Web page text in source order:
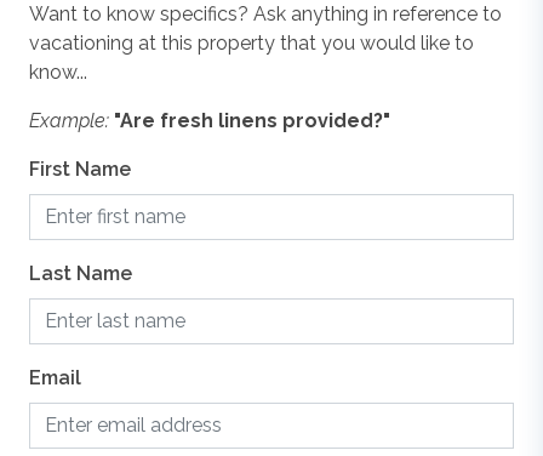
Want to know specifics? Ask anything in reference to
vacationing at this property that you would like to
know...
Example: "Are fresh linens provided?"
First Name
Last Name
Email